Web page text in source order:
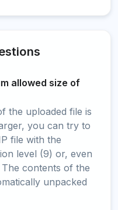
allowed size of
the uploaded file is
you can try to
file with the
level (9) or, even
contents of the
unpacked